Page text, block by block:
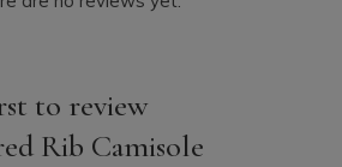
to review
Rib Camisole